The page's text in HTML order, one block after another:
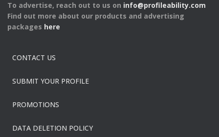
To advertise, reach out to us on info@profileability.com
Find out more about our products and advertising
packages here
CONTACT US
SUBMIT YOUR PROFILE
PROMOTIONS
DATA DELETION POLICY